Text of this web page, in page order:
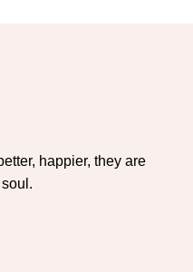
happier, they are